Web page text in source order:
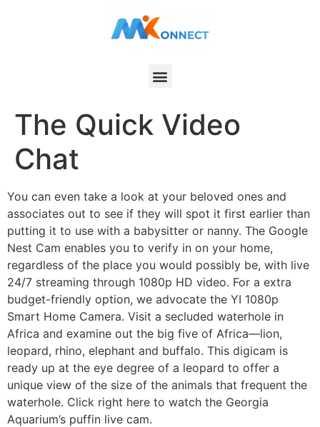
The Quick Video
Chat
You can even take a look at your beloved ones and
associates out to see if they will spot it first earlier than
putting it to use with a babysitter or nanny. The Google
Nest Cam enables you to verify in on your home,
regardless of the place you would possibly be, with live
24/7 streaming through 1080p HD video. For a extra
budget-friendly option, we advocate the YI 1080p
Smart Home Camera. Visit a secluded waterhole in
Africa and examine out the big five of Africa—lion,
leopard, rhino, elephant and buffalo. This digicam is
ready up at the eye degree of a leopard to offer a
unique view of the size of the animals that frequent the
waterhole. Click right here to watch the Georgia
Aquarium’s puffin live cam.